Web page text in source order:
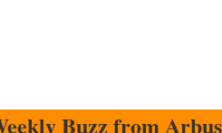
Buzz from